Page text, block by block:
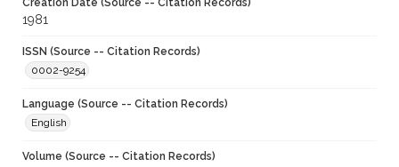
Creation Date (Source -- Citation Records)
1981
ISSN (Source -- Citation Records)
0002-9254
Language (Source -- Citation Records)
English
Volume (Source -- Citation Records)